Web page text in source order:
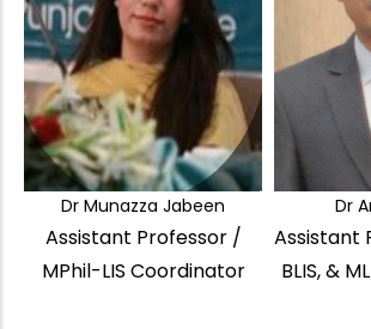
Dr Munazza Jabeen
Assistant Professor /
MPhil-LIS Coordinator
Dr
Assistant
BLIS, &